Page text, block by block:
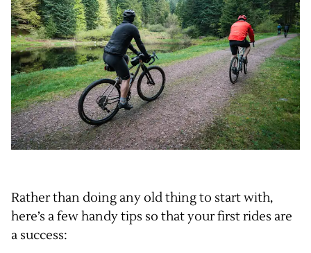
Rather than doing any old thing to start with,
here’s a few handy tips so that your first rides are
a success: